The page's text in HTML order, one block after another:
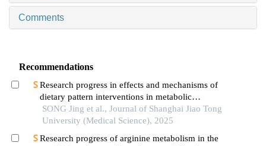
Comments
Recommendations
Research progress in effects and mechanisms of
dietary pattern interventions in metabolic
associated fatty liver disease
SONG Jing et al., Journal of Shanghai Jiao Tong
University (Medical Science), 2025
Research progress of arginine metabolism in the